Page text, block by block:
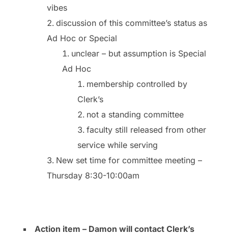
vibes
discussion of this committee’s status as
Ad Hoc or Special
unclear – but assumption is Special
Ad Hoc
membership controlled by
Clerk’s
not a standing committee
faculty still released from other
service while serving
New set time for committee meeting –
Thursday 8:30-10:00am
Action item – Damon will contact Clerk’s